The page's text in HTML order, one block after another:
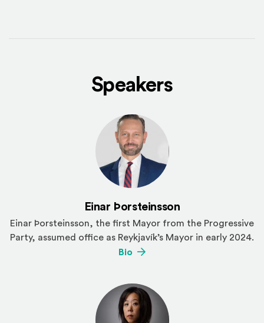
Speakers
Einar Þorsteinsson
Einar Þorsteinsson, the first Mayor from the Progressive
Party, assumed office as Reykjavík’s Mayor in early 2024.
Bio (Opens an external site)